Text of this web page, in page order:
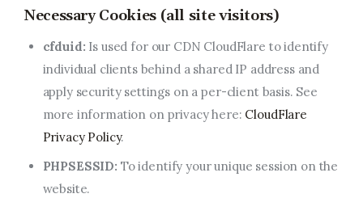
Necessary Cookies (all site visitors)
cfduid: Is used for our CDN CloudFlare to identify
individual clients behind a shared IP address and
apply security settings on a per-client basis. See
more information on privacy here: CloudFlare
Privacy Policy.
PHPSESSID: To identify your unique session on the
website.